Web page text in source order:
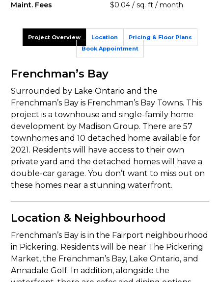
Maint. Fees
$0.04 / sq. ft / month
Project Overview Pricing & Floor Plans
Location
Book Appointment
Frenchman’s Bay
Surrounded by Lake Ontario and the
Frenchman’s Bay is Frenchman’s Bay Towns. This
project is a townhouse and single-family home
development by Madison Group. There are 57
townhomes and 10 detached home available for
2021. Residents will have access to their own
private yard and the detached homes will have a
double-car garage. You don’t want to miss out on
these homes near a stunning waterfront.
Location & Neighbourhood
Frenchman’s Bay is in the Fairport neighbourhood
in Pickering. Residents will be near The Pickering
Market, the Frenchman’s Bay, Lake Ontario, and
Annadale Golf. In addition, alongside the